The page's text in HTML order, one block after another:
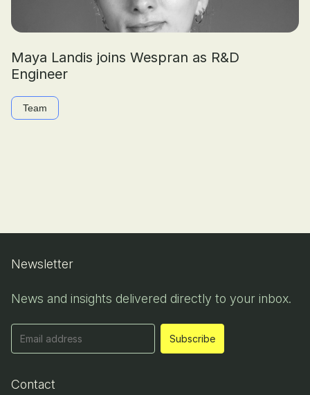
Maya Landis joins Wespran as R&D
Engineer
Team
Newsletter
News and insights delivered directly to your inbox.
Contact